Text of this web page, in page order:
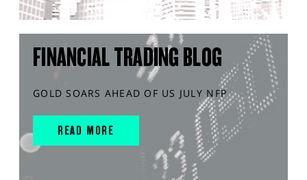
FINANCIAL TRADING BLOG
GOLD SOARS AHEAD OF US JULY NFP
READ MORE